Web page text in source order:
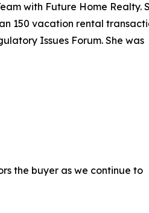
with Future Home Realty.
150 vacation rental
Issues Forum. She was
the buyer as we continue to